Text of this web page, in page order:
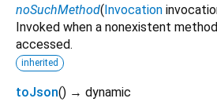
noSuchMethod(Invocation
Invoked when a nonexistent
accessed.
inherited
toJson() → dynamic